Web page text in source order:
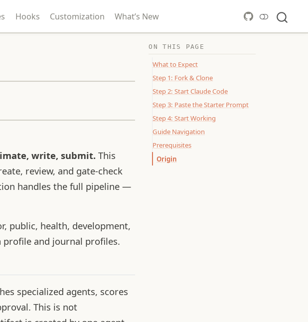
Hooks Customization What’s New
ON THIS PAGE
What to Expect
Step 1: Fork & Clone
Step 2: Start Claude Code
Step 3: Paste the Starter Prompt
Step 4: Start Working
Guide Navigation
Prerequisites
Origin
write, submit. This
review, and gate-check
handles the full pipeline —
public, health, development,
and journal profiles.
specialized agents, scores
This is not